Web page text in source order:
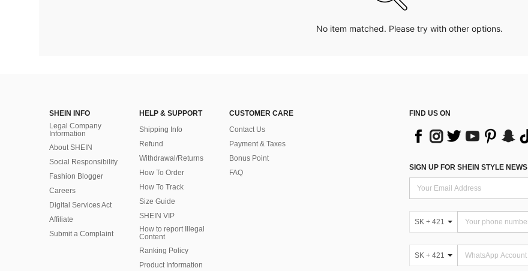
No item matched. Please try with other options.
SHEIN INFO
Legal Company
Information
About SHEIN
Social Responsibility
Fashion Blogger
Careers
Digital Services Act
Affiliate
Submit a Complaint
HELP & SUPPORT
Shipping Info
Refund
Withdrawal/Returns
How To Order
How To Track
Size Guide
SHEIN VIP
How to report Illegal
Content
Ranking Policy
​Product Information
CUSTOMER CARE
Contact Us
Payment & Taxes
Bonus Point
FAQ
FIND US ON
SIGN UP FOR SHEIN STYLE NEWS
SK + 421
SK + 421